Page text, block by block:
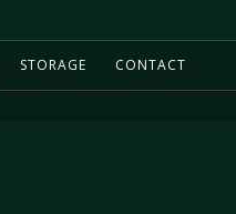
STORAGE CONTACT